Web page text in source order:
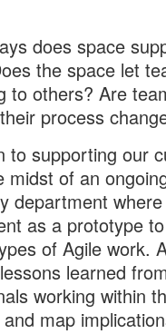
does space
the space let
to others? Are
process
to supporting our
midst of an
department
as a prototype
of Agile work.
learned
working within
map